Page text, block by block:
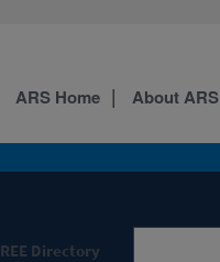
REE Directory
ARS Home About ARS